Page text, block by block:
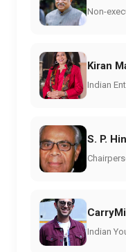
Non-
Kiran
Indian
S. P.
Indian